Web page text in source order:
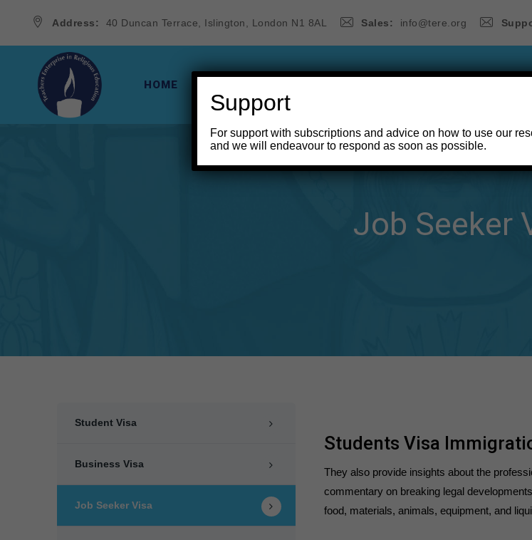
Address: 40 Duncan Terrace, Islington, London N1 8AL Sales: info@tere.org
HOME
CONTACT
Job Seeker
Students Visa
They also provide insights about the
commentary on breaking legal
food, materials, animals, equipment, and
Student Visa
Business Visa
Job Seeker Visa
Support
For support with subscriptions and advice on how to use our
and we will endeavour to respond as soon as possible.